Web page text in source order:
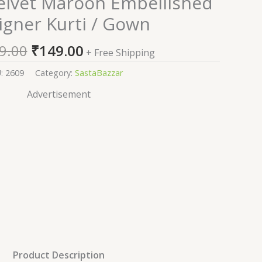
Kurti / Gown
price
was:
₹2,599.00.
₹149.00
price
is:
+ Free Shipping
2609 Category: SastaBazzar
Advertisement
Product Description